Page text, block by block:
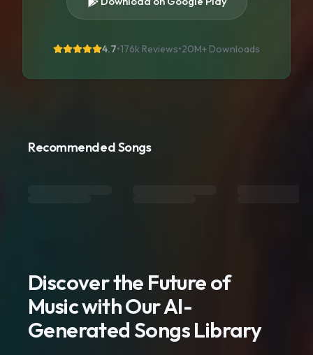
4.7•176k Reviews•20M+ Downloads
Recommended Songs
Discover the Future of
Music with Our AI-
Generated Songs Library